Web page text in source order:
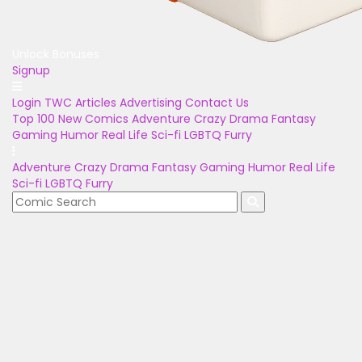
Signup
Login TWC Articles Advertising Contact Us
Top 100 New Comics Adventure Crazy Drama Fantasy
Gaming Humor Real Life Sci-fi LGBTQ Furry
Adventure Crazy Drama Fantasy Gaming Humor Real Life
Sci-fi LGBTQ Furry